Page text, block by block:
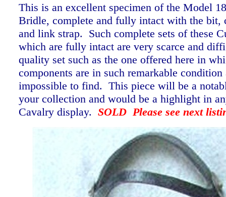
This is an excellent specimen of the Model
Bridle, complete and fully intact with the bit,
and link strap. Such complete sets of these
which are fully intact are very scarce and
quality set such as the one offered here in
components are in such remarkable condition
impossible to find. This piece will be a
your collection and would be a highlight in
Cavalry display. SOLD Please see next